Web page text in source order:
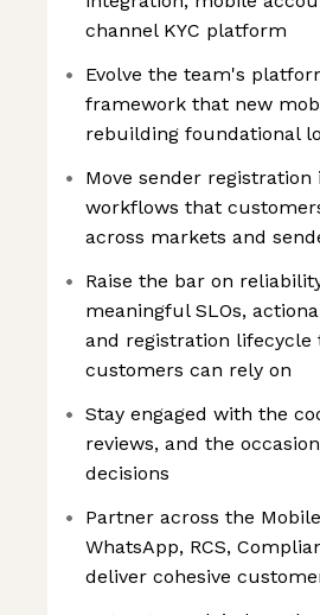
channel KYC platform
Evolve the team's
framework that new
rebuilding foundational
Move sender
workflows that
across markets and
Raise the bar on
meaningful SLOs,
and registration
customers can rely on
Stay engaged with the
reviews, and the
decisions
Partner across the
WhatsApp, RCS,
deliver cohesive